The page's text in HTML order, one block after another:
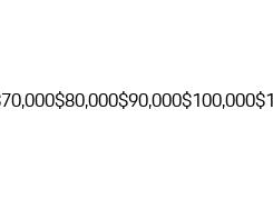
$80,000$90,000$100,000